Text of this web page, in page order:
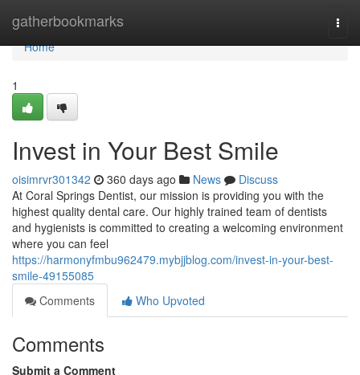
gatherbookmarks
Home
Home
1
Invest in Your Best Smile
oisimrvr301342 360 days ago News
Discuss
At Coral Springs Dentist, our mission is providing you with the
highest quality dental care. Our highly trained team of dentists
and hygienists is committed to creating a welcoming environment
where you can feel
https://harmonyfmbu962479.mybjjblog.com/invest-in-your-best-
smile-49155085
Comments
Who Upvoted
Comments
Submit a Comment